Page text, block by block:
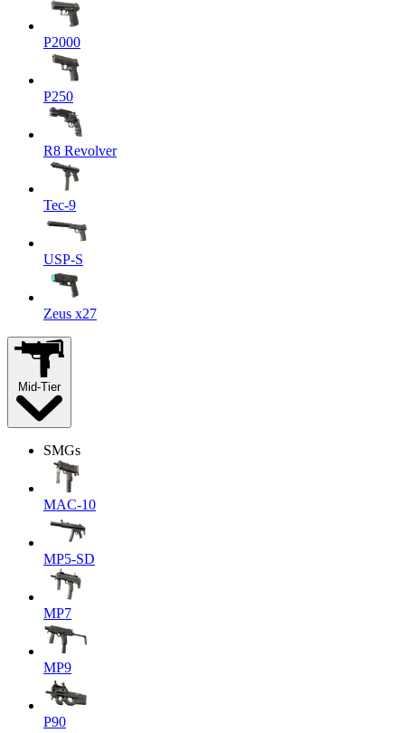
P2000
P250
R8 Revolver
Tec-9
USP-S
Zeus x27
Mid-Tier
SMGs
MAC-10
MP5-SD
MP7
MP9
P90